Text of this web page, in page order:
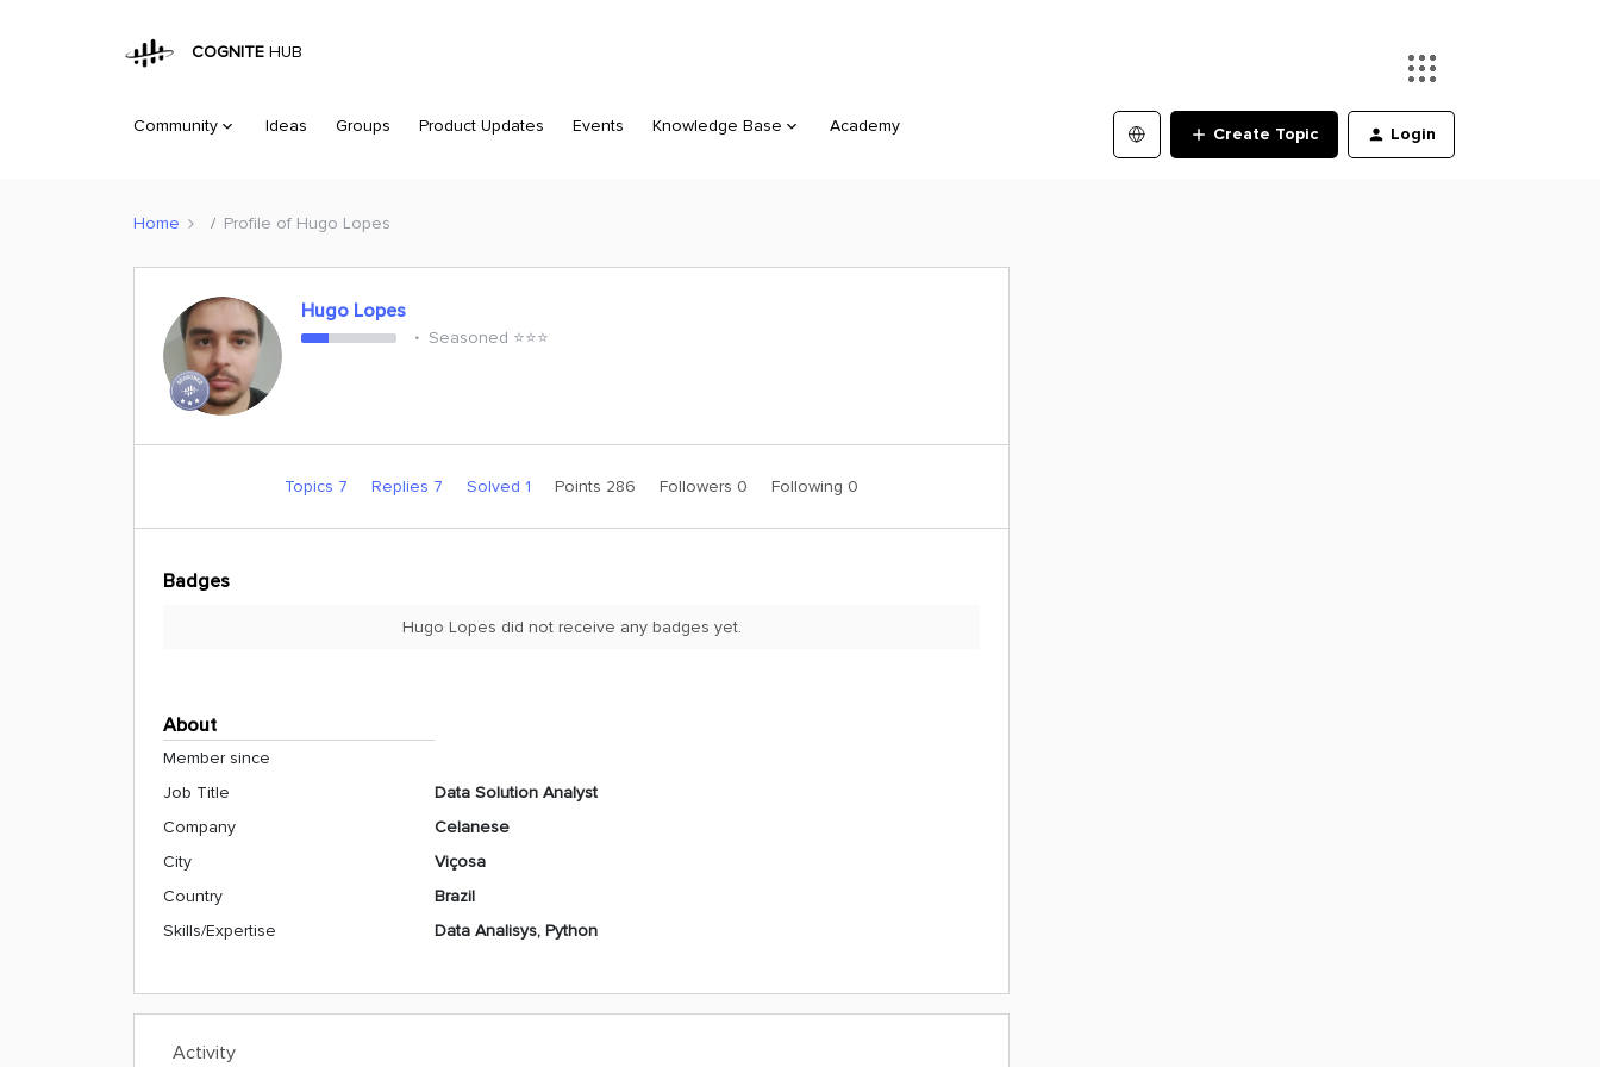
COGNITE HUB
Community Ideas Groups Product Updates Events Knowledge Base Academy Create Topic Login
Home Profile of Hugo Lopes
Hugo Lopes
Seasoned ⭐️⭐️⭐️
Topics 7 Replies 7 Solved 1 Points 286 Followers 0 Following 0
Badges
Hugo Lopes did not receive any badges yet.
About
Member since
Job Title
Data Solution Analyst
Company
Celanese
City
Viçosa
Country
Brazil
Skills/Expertise
Data Analisys, Python
Activity